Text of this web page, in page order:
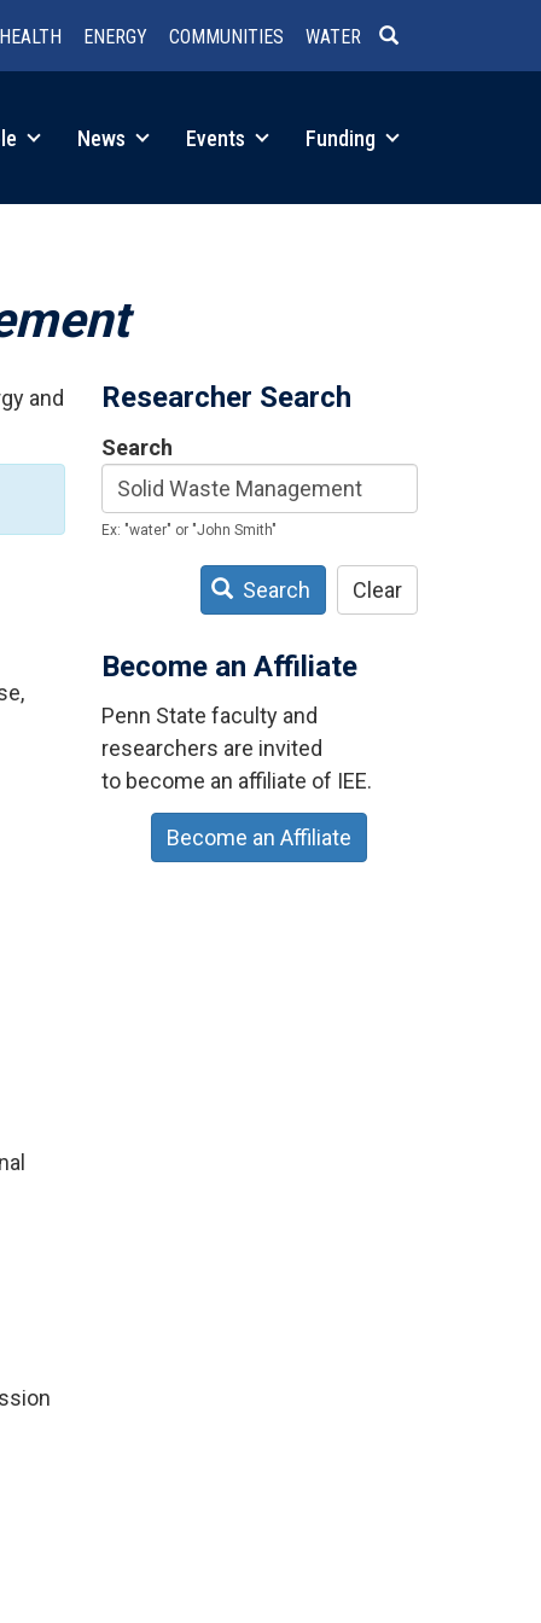
HEALTH ENERGY COMMUNITIES WATER
News Events Funding
and Researcher Search
Search
Ex: "water" or "John Smith"
Search Clear
Become an Affiliate
Penn State faculty and
researchers are invited
to become an affiliate of IEE.
Become an Affiliate